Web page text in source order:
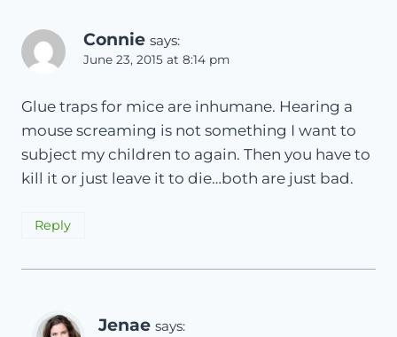
Connie says:
June 23, 2015 at 8:14 pm
Glue traps for mice are inhumane. Hearing a
mouse screaming is not something I want to
subject my children to again. Then you have to
kill it or just leave it to die…both are just bad.
Reply
Jenae says: